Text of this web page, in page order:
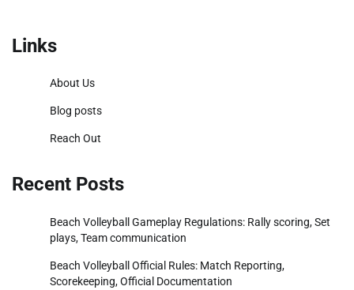
Links
About Us
Blog posts
Reach Out
Recent Posts
Beach Volleyball Gameplay Regulations: Rally scoring, Set
plays, Team communication
Beach Volleyball Official Rules: Match Reporting,
Scorekeeping, Official Documentation